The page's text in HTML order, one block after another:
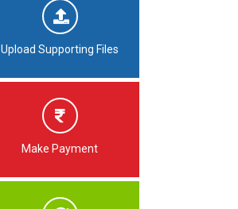
Upload Supporting Files
Make Payment